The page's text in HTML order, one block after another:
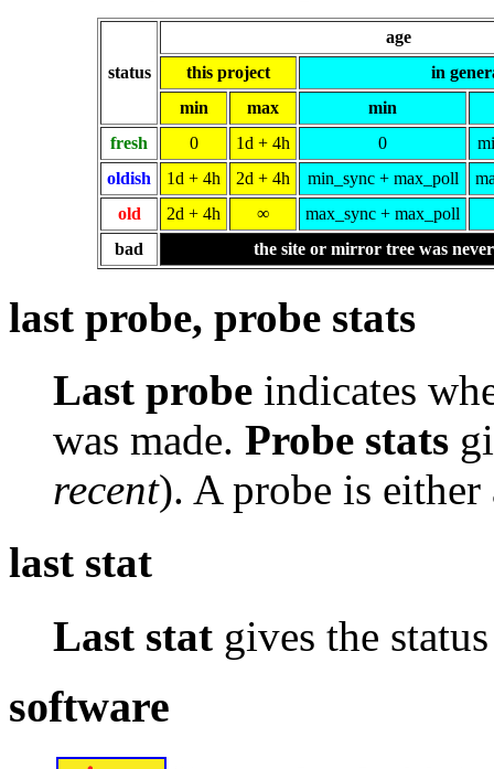
status
age
this project
in
min
max
min
fresh
0 1d + 4h 0
oldish
1d + 4h 2d + 4h min_sync + max_poll
old
2d + 4h ∞
max_sync + max_poll
bad
the site or mirror tree was
last probe, probe stats
Last probe indicates
was made. Probe stats
recent). A probe is
last stat
Last stat gives the
software